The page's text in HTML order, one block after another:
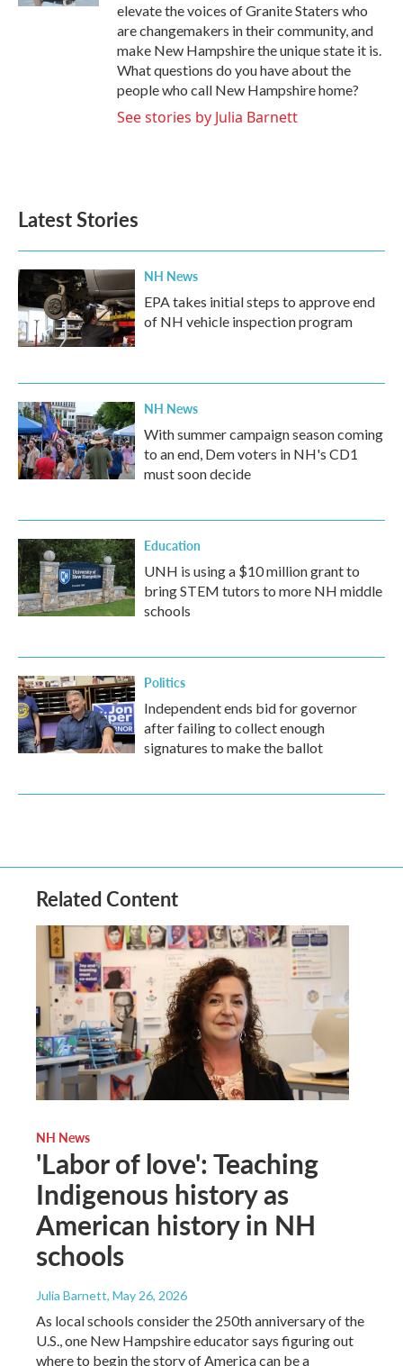
elevate the voices of Granite Staters who
are changemakers in their community, and
make New Hampshire the unique state it is.
What questions do you have about the
people who call New Hampshire home?
See stories by Julia Barnett
Latest Stories
NH News
EPA takes initial steps to approve end
of NH vehicle inspection program
NH News
With summer campaign season coming
to an end, Dem voters in NH's CD1
must soon decide
Education
UNH is using a $10 million grant to
bring STEM tutors to more NH middle
schools
Politics
Independent ends bid for governor
after failing to collect enough
signatures to make the ballot
Related Content
NH News
'Labor of love': Teaching
Indigenous history as
American history in NH
schools
Julia Barnett, May 26, 2026
As local schools consider the 250th anniversary of the
U.S., one New Hampshire educator says figuring out
where to begin the story of America can be a